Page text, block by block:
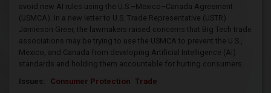
avoid new AI rules using the U.S.–Mexico–Canada Agreement
(USMCA). In a new letter to U.S. Trade Representative (USTR)
Jamieson Greer, the lawmakers raised concerns that Big Tech trade
associations may be trying to use the USMCA to prevent the U.S.,
Mexico, and Canada from developing Artificial Intelligence (AI)
standards and holding them accountable for hurting consumers.
Issues: Consumer Protection Trade